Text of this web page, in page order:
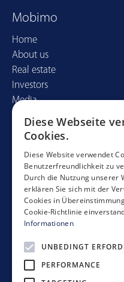
Mobimo
Home
About us
Real estate
Investors
Media
Contact
Mobimo Management AG
Seestrasse 59
CH-8700 Küsnacht
+41 44 397 11 11
info@mobimo.ch
Subscribe to our
Diese Webseite
Cookies.
Diese Website verwendet
Benutzerfreundlichkeit zu
Durch die Nutzung unserer
erklären Sie sich mit der
Cookies in
Cookie-Richtlinie
Informationen
UNBEDINGT
PERFORMANCE